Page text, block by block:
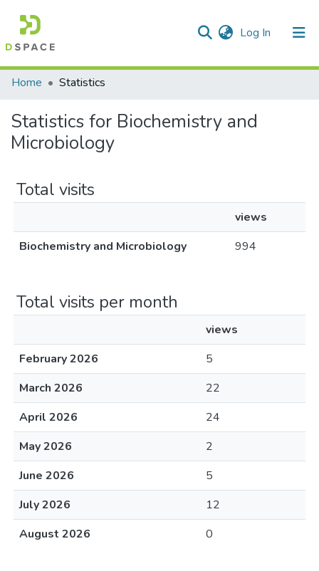
Log In (current)
Communities & Collections
All of DSpace
Home
Statistics
Statistics for Biochemistry and
Microbiology
Total visits
views
Biochemistry and Microbiology
994
Total visits per month
views
February 2026
5
March 2026
22
April 2026
24
May 2026
2
June 2026
5
July 2026
12
August 2026
0